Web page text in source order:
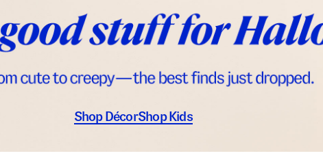
Shop DécorShop Kids